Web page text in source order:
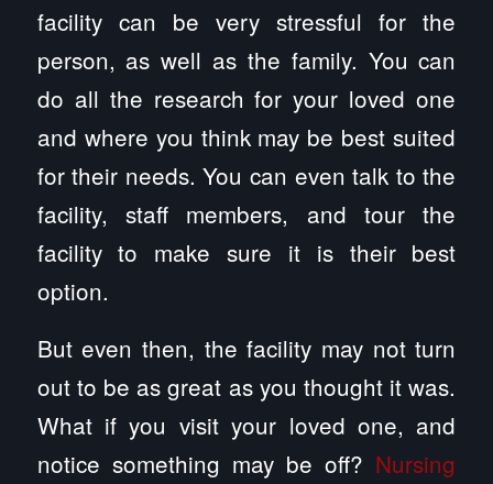
facility can be very stressful for the
person, as well as the family. You can
do all the research for your loved one
and where you think may be best suited
for their needs. You can even talk to the
facility, staff members, and tour the
facility to make sure it is their best
option.
But even then, the facility may not turn
out to be as great as you thought it was.
What if you visit your loved one, and
notice something may be off? Nursing